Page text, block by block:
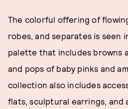
The colorful offering of
robes, and separates is seen
palette that includes browns
and pops of baby pinks and
collection also includes
flats, sculptural earrings, and